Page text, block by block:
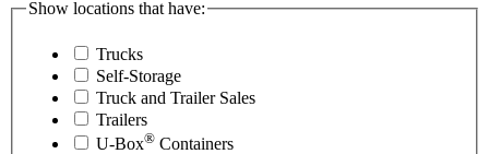
Show locations that have:
Trucks
Self-Storage
Truck and Trailer Sales
Trailers
U-Box® Containers